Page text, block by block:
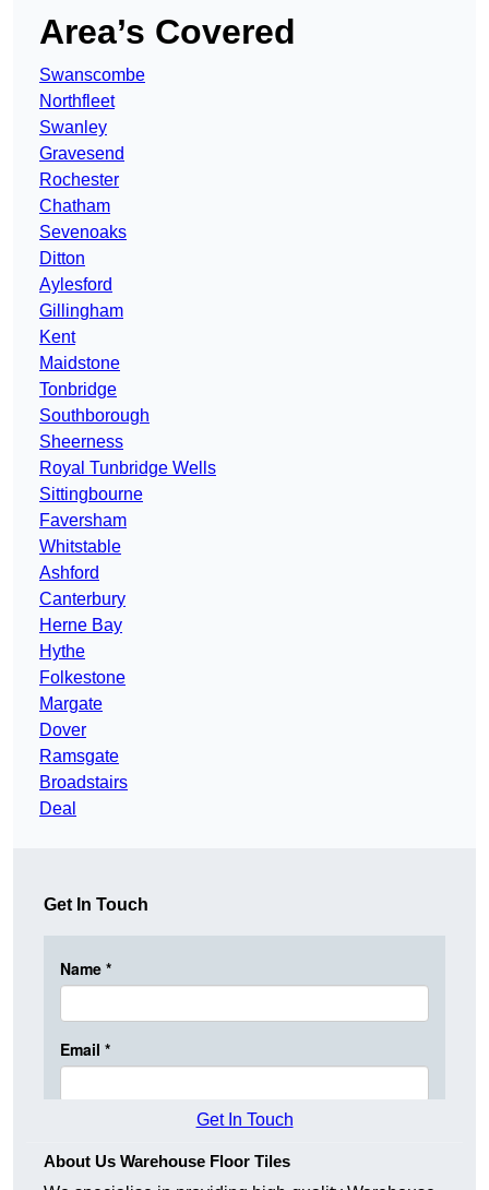
Area’s Covered
Swanscombe
Northfleet
Swanley
Gravesend
Rochester
Chatham
Sevenoaks
Ditton
Aylesford
Gillingham
Kent
Maidstone
Tonbridge
Southborough
Sheerness
Royal Tunbridge Wells
Sittingbourne
Faversham
Whitstable
Ashford
Canterbury
Herne Bay
Hythe
Folkestone
Margate
Dover
Ramsgate
Broadstairs
Deal
Get In Touch
Get In Touch
About Us Warehouse Floor Tiles